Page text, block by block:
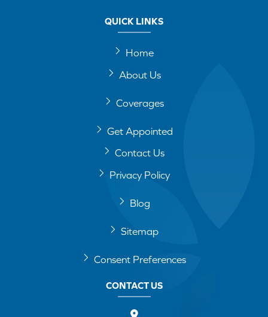
QUICK LINKS
Home
About Us
Coverages
Get Appointed
Contact Us
Privacy Policy
Blog
Sitemap
Consent Preferences
CONTACT US